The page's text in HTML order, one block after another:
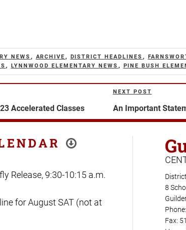
NEWS , ARCHIVE , DISTRICT HEADLINES ,
, LYNNWOOD ELEMENTARY NEWS , PINE BUSH
Accelerated Classes
Next
Post
NEXT POST
An Important
Release, 9:30-10:15 a.m.
for August SAT (not at
8
Fax: